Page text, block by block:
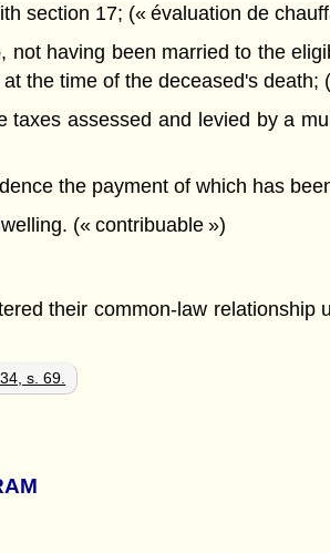
section 17; (« évaluation de
having been married to the
the time of the deceased's death;
assessed and levied by a
the payment of which has
(« contribuable »)
their common-law relationship
s. 69.